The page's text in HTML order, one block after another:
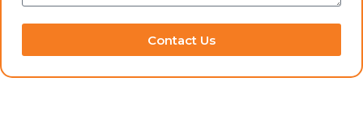
Contact Us